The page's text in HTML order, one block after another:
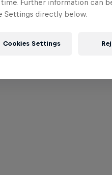
Further information can
Settings directly below.
Cookies Settings